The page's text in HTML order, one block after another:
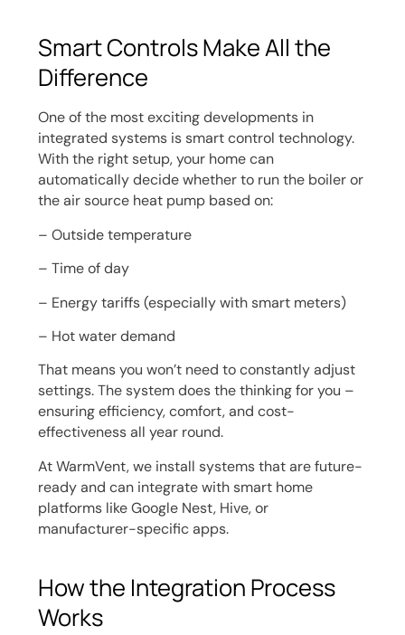
Smart Controls Make All the
Difference
One of the most exciting developments in
integrated systems is smart control technology.
With the right setup, your home can
automatically decide whether to run the boiler or
the air source heat pump based on:
– Outside temperature
– Time of day
– Energy tariffs (especially with smart meters)
– Hot water demand
That means you won’t need to constantly adjust
settings. The system does the thinking for you –
ensuring efficiency, comfort, and cost-
effectiveness all year round.
At WarmVent, we install systems that are future-
ready and can integrate with smart home
platforms like Google Nest, Hive, or
manufacturer-specific apps.
How the Integration Process
Works